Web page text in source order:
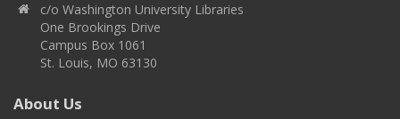
c/o Washington University Libraries
One Brookings Drive
Campus Box 1061
St. Louis, MO 63130
About Us